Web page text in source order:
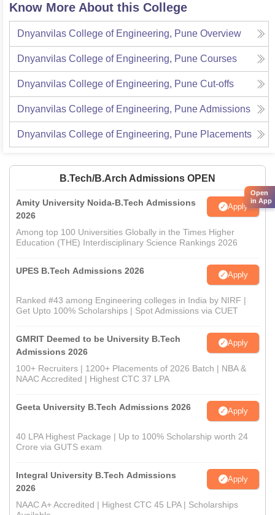
Know More About this College
Dnyanvilas College of Engineering, Pune Overview
Dnyanvilas College of Engineering, Pune Courses
Dnyanvilas College of Engineering, Pune Cut-offs
Dnyanvilas College of Engineering, PuneAdmissions
Dnyanvilas College of Engineering, Pune Placements
B.Tech/B.Arch Admissions OPEN
Amity University Noida-B.Tech Admissions
2026
Apply
Among top 100 Universities Globally in the Times Higher
Education (THE) Interdisciplinary Science Rankings 2026
UPES B.Tech Admissions 2026 Apply
Ranked #43 among Engineering colleges in India by NIRF |
Get Upto 100% Scholarships | Spot Admissions via CUET
GMRIT Deemed to be University B.Tech
Admissions 2026
Apply
100+ Recruiters | 1200+ Placements of 2026 Batch | NBA &
NAAC Accredited | Highest CTC 37 LPA
Geeta University B.Tech Admissions 2026 Apply
40 LPA Highest Package | Up to 100% Scholarship worth 24
Crore via GUTS exam
Integral University B.Tech Admissions
2026
Apply
NAAC A+ Accredited | Highest CTC 45 LPA | Scholarships
Open
in App